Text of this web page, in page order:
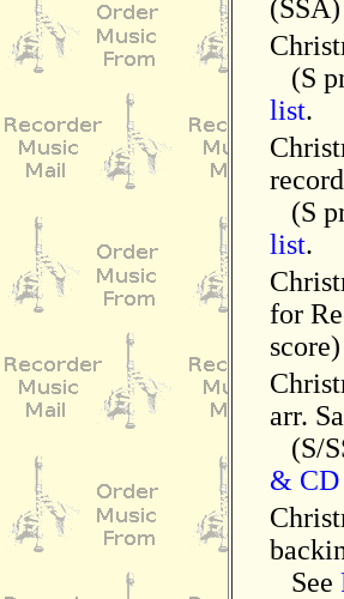
(S
list.
(S
list.
for
score)
arr.
(S/
&
See